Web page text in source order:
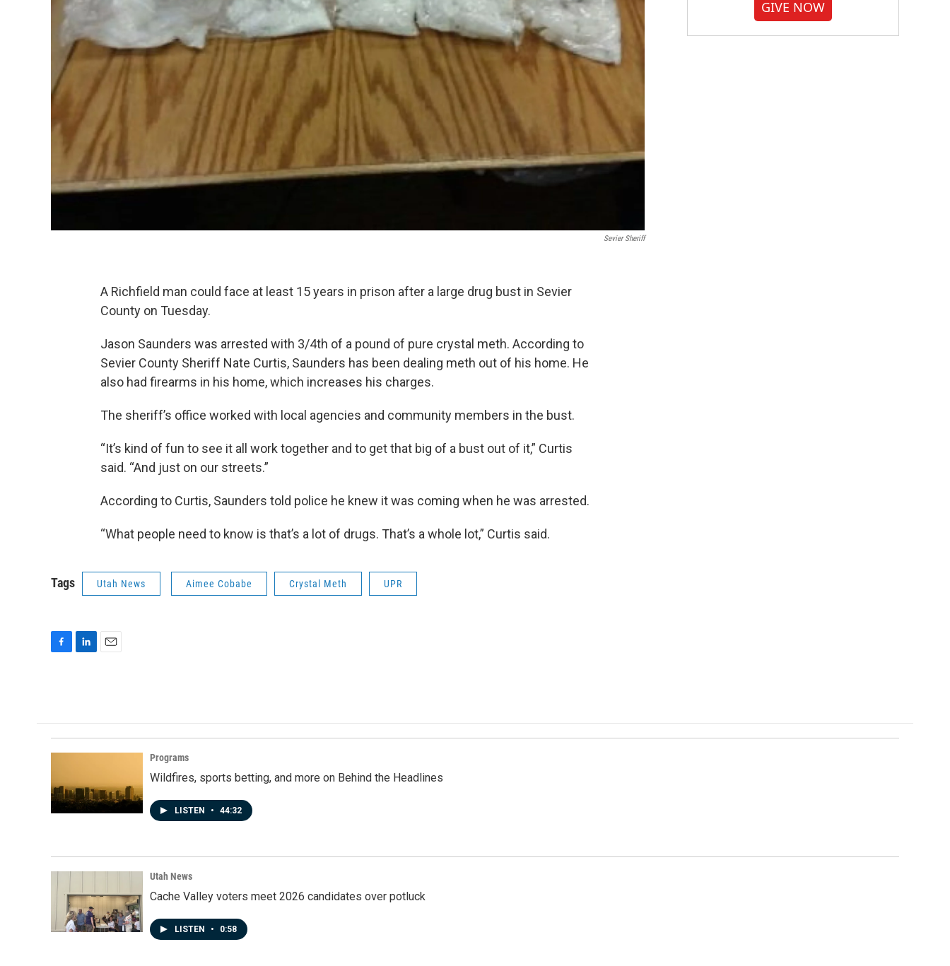
Sevier Sheriff
A Richfield man could face at least 15 years in prison after a large drug bust in Sevier
County on Tuesday.
Jason Saunders was arrested with 3/4th of a pound of pure crystal meth. According to
Sevier County Sheriff Nate Curtis, Saunders has been dealing meth out of his home. He
also had firearms in his home, which increases his charges.
The sheriff’s office worked with local agencies and community members in the bust.
“It’s kind of fun to see it all work together and to get that big of a bust out of it,” Curtis
said. “And just on our streets.”
According to Curtis, Saunders told police he knew it was coming when he was arrested.
“What people need to know is that’s a lot of drugs. That’s a whole lot,” Curtis said.
Tags Utah News Aimee Cobabe Crystal Meth UPR
o
o
k
d
I
n
GIVE NOW
Programs
Wildfires, sports betting, and more on Behind the Headlines
LISTEN • 44:32
Utah News
Cache Valley voters meet 2026 candidates over potluck
LISTEN • 0:58